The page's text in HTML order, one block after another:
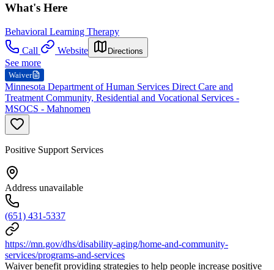
What's Here
Behavioral Learning Therapy
Call
Website Directions
See more
Waiver
Minnesota Department of Human Services Direct Care and
Treatment Community, Residential and Vocational Services -
MSOCS - Mahnomen
Positive Support Services
Address unavailable
(651) 431-5337
https://mn.gov/dhs/disability-aging/home-and-community-
services/programs-and-services
Waiver benefit providing strategies to help people increase positive